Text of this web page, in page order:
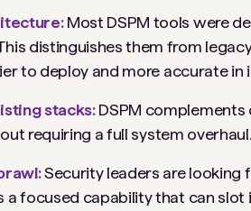
Most DSPM tools were
distinguishes them from
to deploy and more accurate
stacks:DSPM complements
requiring a full system overhaul.
Security leaders are
a focused capability that can